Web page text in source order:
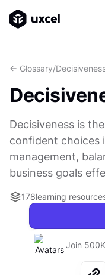
<- Glossary/
Decisiveness is
confident choices
management,
business goals
178learning
Join